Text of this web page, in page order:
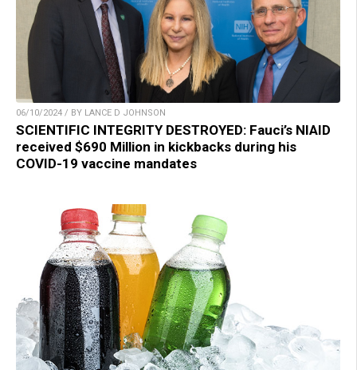
06/10/2024 / BY LANCE D JOHNSON
SCIENTIFIC INTEGRITY DESTROYED: Fauci’s NIAID
received $690 Million in kickbacks during his
COVID-19 vaccine mandates